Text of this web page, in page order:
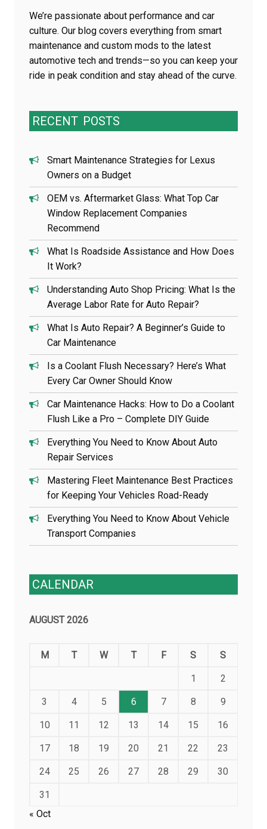
We’re passionate about performance and car
culture. Our blog covers everything from smart
maintenance and custom mods to the latest
automotive tech and trends—so you can keep your
ride in peak condition and stay ahead of the curve.
RECENT POSTS
Smart Maintenance Strategies for Lexus
Owners on a Budget
OEM vs. Aftermarket Glass: What Top Car
Window Replacement Companies
Recommend
What Is Roadside Assistance and How Does
It Work?
Understanding Auto Shop Pricing: What Is the
Average Labor Rate for Auto Repair?
What Is Auto Repair? A Beginner’s Guide to
Car Maintenance
Is a Coolant Flush Necessary? Here’s What
Every Car Owner Should Know
Car Maintenance Hacks: How to Do a Coolant
Flush Like a Pro – Complete DIY Guide
Everything You Need to Know About Auto
Repair Services
Mastering Fleet Maintenance Best Practices
for Keeping Your Vehicles Road-Ready
Everything You Need to Know About Vehicle
Transport Companies
CALENDAR
AUGUST 2026
M T W T F S S
1 2
3 4 5 6 7 8 9
10 11 12 13 14 15 16
17 18 19 20 21 22 23
24 25 26 27 28 29 30
31
« Oct